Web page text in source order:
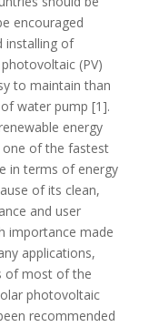
encouraged
installing of
(PV)
to maintain than
water pump [1].
energy
one of the fastest
in terms of energy
of its clean,
and user
importance made
applications,
of most of the
photovoltaic
recommended